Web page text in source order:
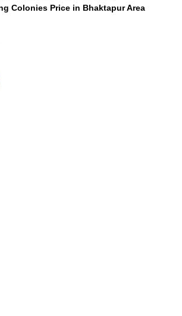
Colonies Price in Bhaktapur Area